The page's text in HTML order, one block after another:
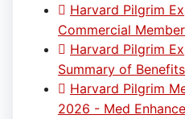
Harvard Pilgrim
Commercial
Harvard Pilgrim
Summary of
Harvard Pilgrim
2026 - Med